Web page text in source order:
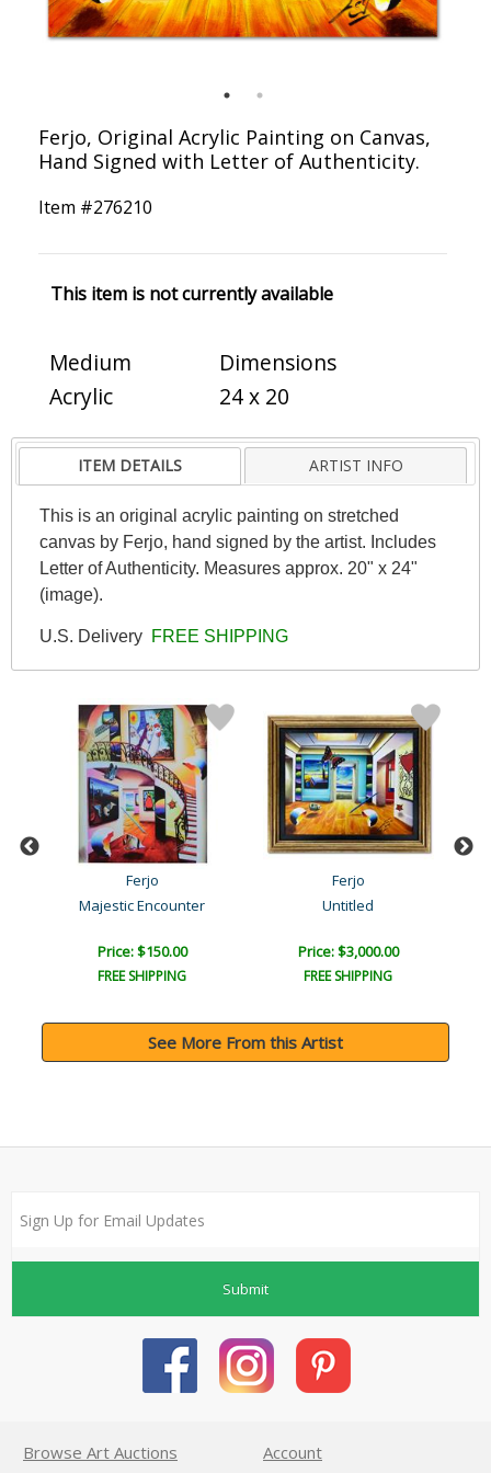
Ferjo, Original Acrylic Painting on Canvas,
Hand Signed with Letter of Authenticity.
Item #276210
This item is not currently available
Medium
Acrylic
Dimensions
24 x 20
ITEM DETAILS ARTIST INFO
This is an original acrylic painting on stretched
canvas by Ferjo, hand signed by the artist. Includes
Letter of Authenticity. Measures approx. 20" x 24"
(image).
U.S. Delivery FREE SHIPPING
Ferjo
Majestic Encounter
Price: $150.00
FREE SHIPPING
Ferjo
Untitled
Price: $3,000.00
FREE SHIPPING
See More From this Artist
Submit
Browse Art Auctions
Account